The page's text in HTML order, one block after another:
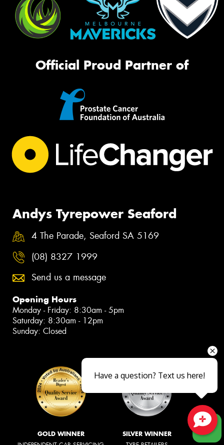
Official Proud Partner of
Andys Tyrepower Seaford
4 The Parade, Seaford SA 5169
(08) 8327 1999
Send us a message
Opening Hours
Monday - Friday: 8:30am - 5pm
Saturday: 8:30am - 12pm
Sunday: Closed
GOLD WINNER SILVER WINNER
Close sales faster
Have a question? Text us here!